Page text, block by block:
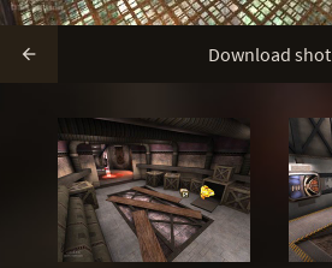
 Download shot